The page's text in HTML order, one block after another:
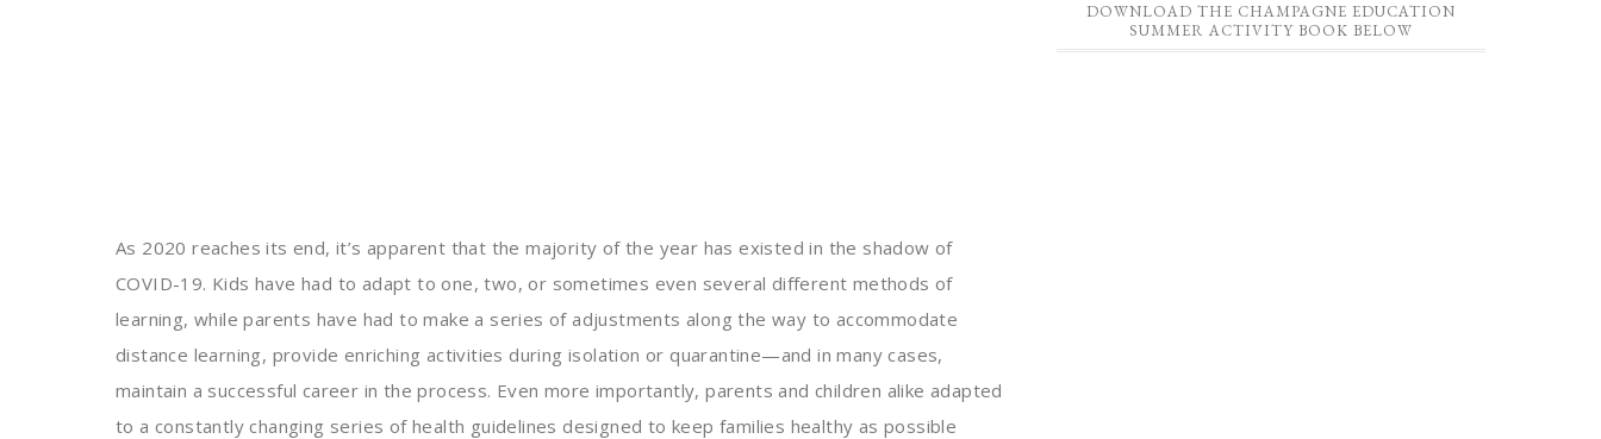
As 2020 reaches its end, it’s apparent that the majority of the year has existed in the shadow of
COVID-19. Kids have had to adapt to one, two, or sometimes even several different methods of
learning, while parents have had to make a series of adjustments along the way to accommodate
distance learning, provide enriching activities during isolation or quarantine—and in many cases,
maintain a successful career in the process. Even more importantly, parents and children alike adapted
to a constantly changing series of health guidelines designed to keep families healthy as possible
DOWNLOAD THE CHAMPAGNE EDUCATION
SUMMER ACTIVITY BOOK BELOW